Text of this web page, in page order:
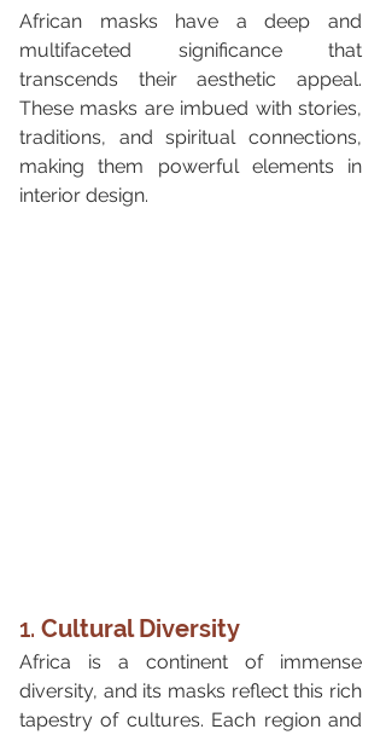
African masks have a deep and
multifaceted significance that
transcends their aesthetic appeal.
These masks are imbued with stories,
traditions, and spiritual connections,
making them powerful elements in
interior design.
1. Cultural Diversity
Africa is a continent of immense
diversity, and its masks reflect this rich
tapestry of cultures. Each region and